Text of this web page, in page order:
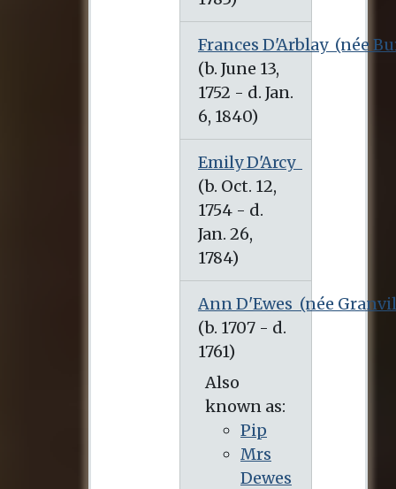
Frances D'Arblay (née
(b. June 13, 1752 - d. Jan. 6, 1840)
Emily D'Arcy
(b. Oct. 12, 1754 - d. Jan. 26, 1784)
Ann D'Ewes (née
Also
known as:
Pip
Mrs
Dewes